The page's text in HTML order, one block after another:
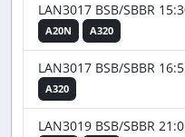
LAN3017 BSB/SBBR
A20N A320
LAN3017 BSB/SBBR
A320
LAN3019 BSB/SBBR